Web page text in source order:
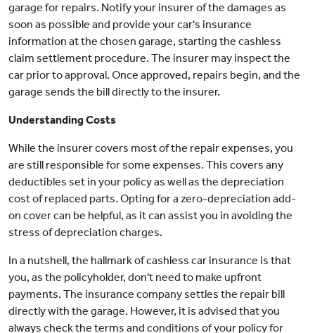
garage for repairs. Notify your insurer of the damages as
soon as possible and provide your car's insurance
information at the chosen garage, starting the cashless
claim settlement procedure. The insurer may inspect the
car prior to approval. Once approved, repairs begin, and the
garage sends the bill directly to the insurer.
Understanding Costs
While the insurer covers most of the repair expenses, you
are still responsible for some expenses. This covers any
deductibles set in your policy as well as the depreciation
cost of replaced parts. Opting for a zero-depreciation add-
on cover can be helpful, as it can assist you in avoiding the
stress of depreciation charges.
In a nutshell, the hallmark of cashless car insurance is that
you, as the policyholder, don't need to make upfront
payments. The insurance company settles the repair bill
directly with the garage. However, it is advised that you
always check the terms and conditions of your policy for